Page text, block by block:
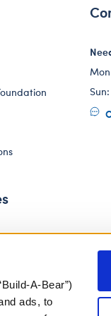
A-Bear”)
ads, to